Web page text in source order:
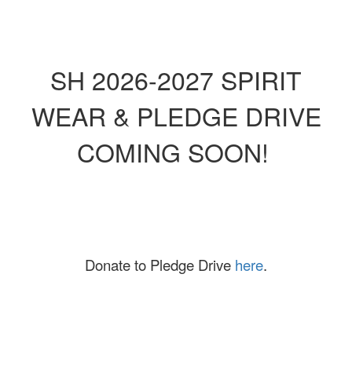
SH 2026-2027 SPIRIT
WEAR & PLEDGE DRIVE
COMING SOON!
Donate to Pledge Drive here.